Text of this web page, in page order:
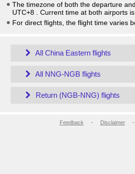
The timezone of both the departure
UTC+8
. Current time at both airports is
For direct flights, the flight time varies
All China Eastern flights
All NNG-NGB flights
Return (NGB-NNG) flights
Feedback - Disclaimer